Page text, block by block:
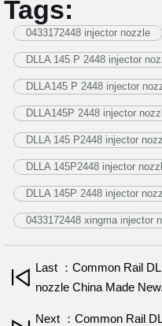
Tags:
0433172448 injector nozzle
DLLA 145 P 2448 injector
DLLA145 P 2448 injector
DLLA145P 2448 injector
DLLA 145 P2448 injector
DLLA 145P2448 injector
DLLA 145P 2448 injector
0433172448 xingma injector
Last ：Common Rail
nozzle China Made
Next ：Common Rail